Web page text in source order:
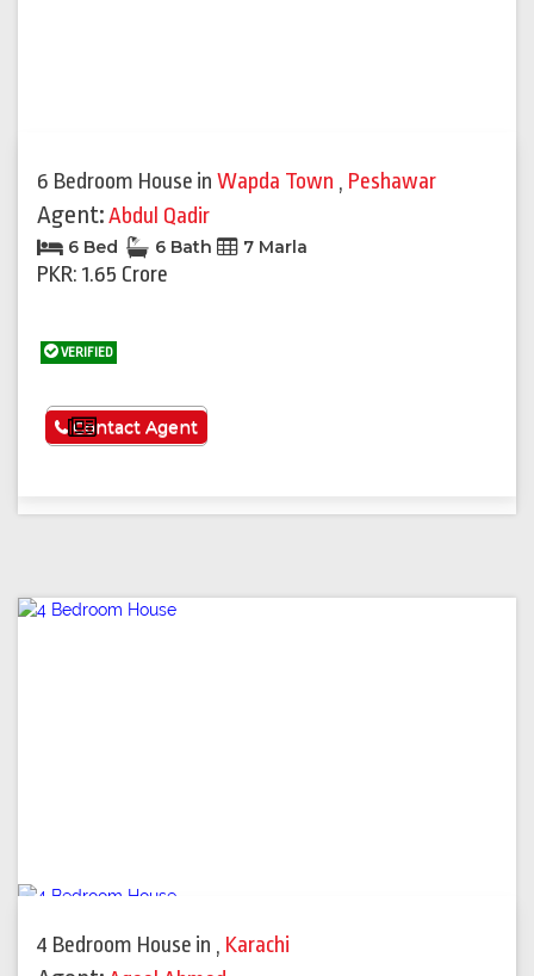
6 Bedroom House in Wapda Town , Peshawar
Agent:Abdul Qadir
6 Bed 6 Bath 7 Marla
PKR: 1.65 Crore
VERIFIED
See More
Contact Agent
4 Bedroom House in , Karachi